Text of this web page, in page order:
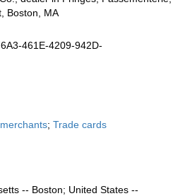
Boston, MA
461E-4209-942D-
; Trade cards
-- Boston; United States --